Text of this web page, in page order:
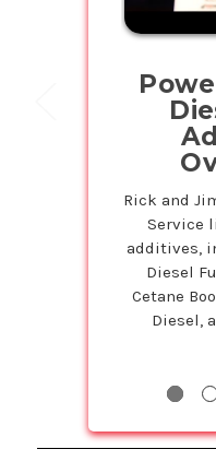
Rick and
Service
additives,
Diesel
Cetane
Diesel,